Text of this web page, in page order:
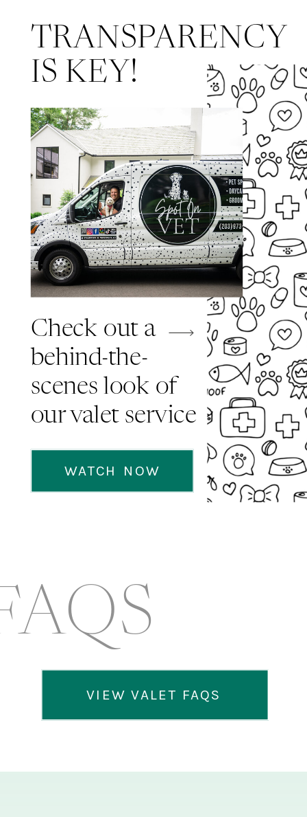
Check out a
behind-the-
scenes look of
our valet service
TRANSPARENCY
IS KEY!
WATCH NOW
FAQS
VIEW VALET FAQS